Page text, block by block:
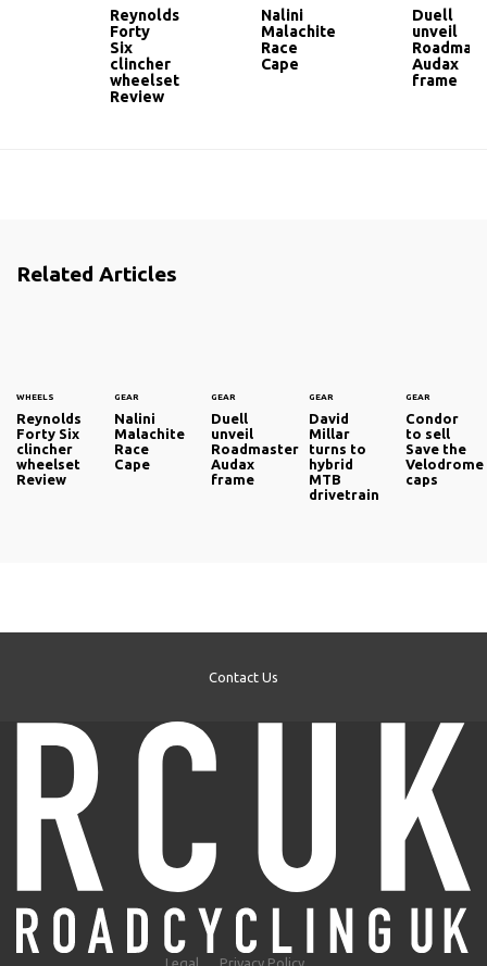
Reynolds
Forty
Six
clincher
wheelset
Review
Nalini
Malachite
Race
Cape
Duell
unveil
Audax
frame
Related Articles
WHEELS
Reynolds
Forty Six
clincher
wheelset
Review
GEAR
Nalini
Malachite
Race
Cape
GEAR
Duell
unveil
Roadmaster
Audax
frame
GEAR
David
Millar
turns to
hybrid
MTB
drivetrain
GEAR
Condor
to sell
Save the
Velodrome
caps
Contact Us